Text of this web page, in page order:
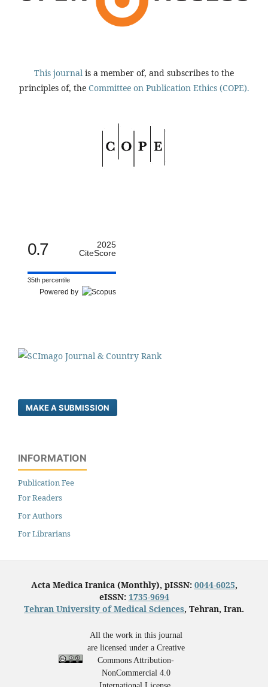
This journal is a member of, and subscribes to the
principles of, the Committee on Publication Ethics (COPE).
0.7
2025
CiteScore
35th percentile
Powered by
MAKE A SUBMISSION
INFORMATION
Publication Fee
For Readers
For Authors
For Librarians
Acta Medica Iranica (Monthly), pISSN: 0044-6025,
eISSN: 1735-9694
Tehran University of Medical Sciences, Tehran, Iran.
All the work in this journal
are licensed under a Creative
Commons Attribution-
NonCommercial 4.0